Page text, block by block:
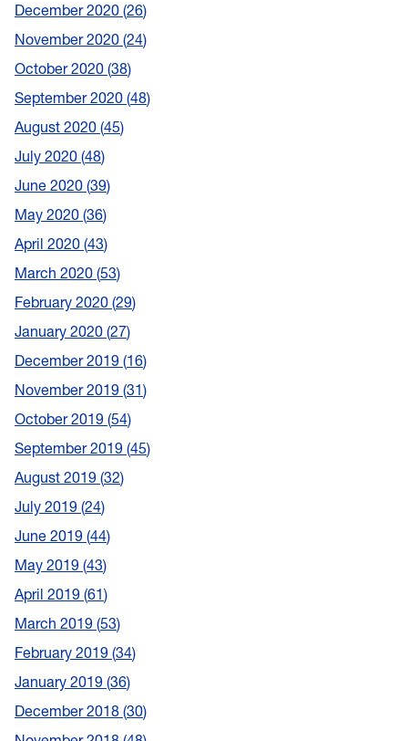
December 2020 26
November 2020 24
October 2020 38
September 2020 48
August 2020 45
July 2020 48
June 2020 39
May 2020 36
April 2020 43
March 2020 53
February 2020 29
January 2020 27
December 2019 16
November 2019 31
October 2019 54
September 2019 45
August 2019 32
July 2019 24
June 2019 44
May 2019 43
April 2019 61
March 2019 53
February 2019 34
January 2019 36
December 2018 30